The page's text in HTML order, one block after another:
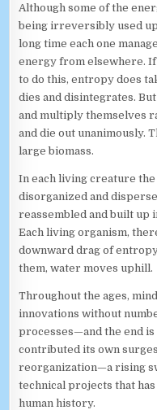
Although some of the
being irreversibly used
long time each one
energy from elsewhere. If
to do this, entropy does
dies and disintegrates.
and multiply themselves
and die out unanimously.
large biomass.
In each living creature
disorganized and
reassembled and built up
Each living organism,
downward drag of
them, water moves uphill.
Throughout the ages,
innovations without
processes—and the end is
contributed its own
reorganization—a rising
technical projects that
human history.